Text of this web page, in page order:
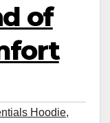
of
Hoodie,